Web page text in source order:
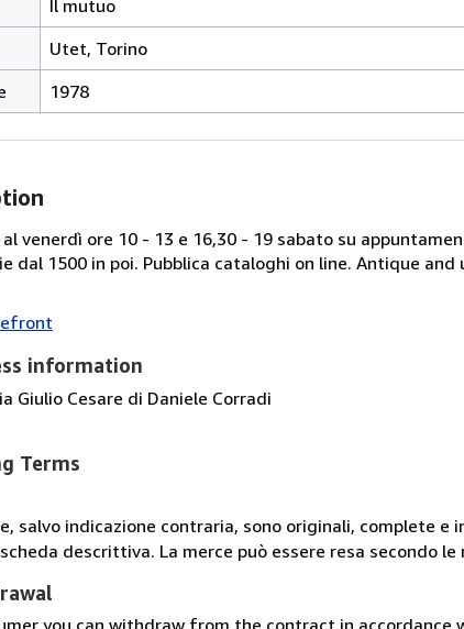
Il mutuo
Utet, Torino
1978
venerdì ore 10 - 13 e 16,30 - 19 sabato su
dal 1500 in poi. Pubblica cataloghi on line. Antique
information
Giulio Cesare di Daniele Corradi
Terms
salvo indicazione contraria, sono originali, complete
descrittiva. La merce può essere resa secondo
you can withdraw from the contract in